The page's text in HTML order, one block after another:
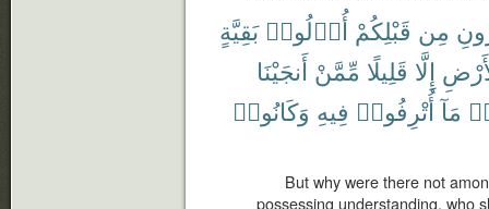
مِن قَبْلِكُمْ أُو۟لُوا۟ بَقِيَّةٍ
إِلَّا قَلِيلًا مِّمَّنْ أَنجَيْنَا
مَآ أُتْرِفُوا۟ فِيهِ وَكَانُوا۟
But why were there not
possessing understanding, who